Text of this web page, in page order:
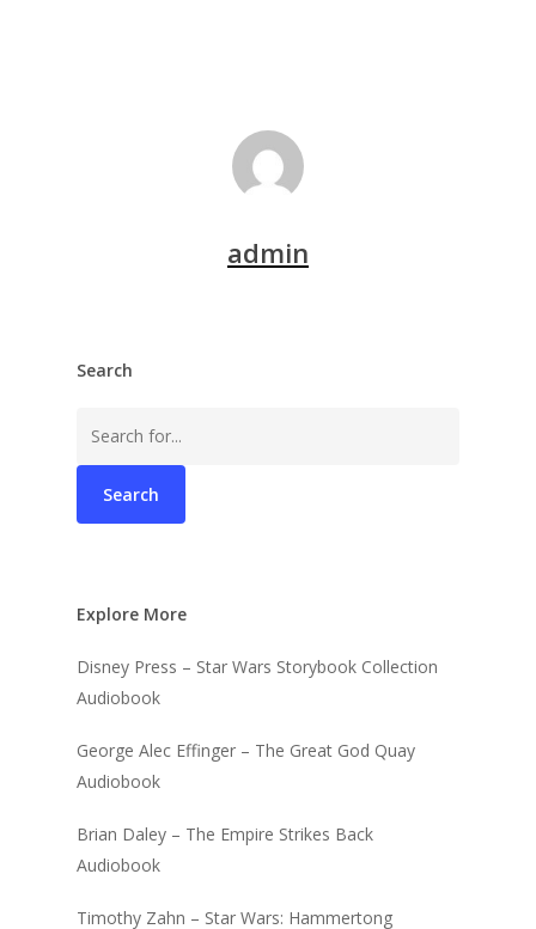
admin
Search
Explore More
Disney Press – Star Wars Storybook Collection
Audiobook
George Alec Effinger – The Great God Quay
Audiobook
Brian Daley – The Empire Strikes Back
Audiobook
Timothy Zahn – Star Wars: Hammertong